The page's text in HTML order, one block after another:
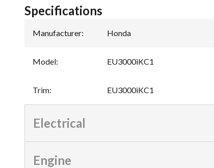
Specifications
Manufacturer: Honda
Model: EU3000iKC1
Trim: EU3000iKC1
Electrical
Engine